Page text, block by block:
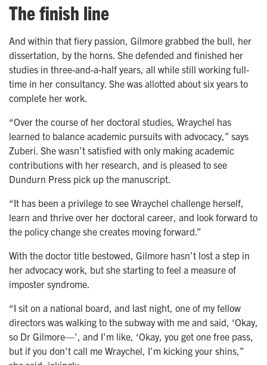
The finish line
And within that fiery passion, Gilmore grabbed the bull, her
dissertation, by the horns. She defended and finished her
studies in three-and-a-half years, all while still working full-
time in her consultancy. She was allotted about six years to
complete her work.
“Over the course of her doctoral studies, Wraychel has
learned to balance academic pursuits with advocacy,” says
Zuberi. She wasn’t satisfied with only making academic
contributions with her research, and is pleased to see
Dundurn Press pick up the manuscript.
“It has been a privilege to see Wraychel challenge herself,
learn and thrive over her doctoral career, and look forward to
the policy change she creates moving forward.”
With the doctor title bestowed, Gilmore hasn’t lost a step in
her advocacy work, but she starting to feel a measure of
imposter syndrome.
“I sit on a national board, and last night, one of my fellow
directors was walking to the subway with me and said, ‘Okay,
so Dr Gilmore—', and I'm like, ‘Okay, you get one free pass,
but if you don't call me Wraychel, I'm kicking your shins,”